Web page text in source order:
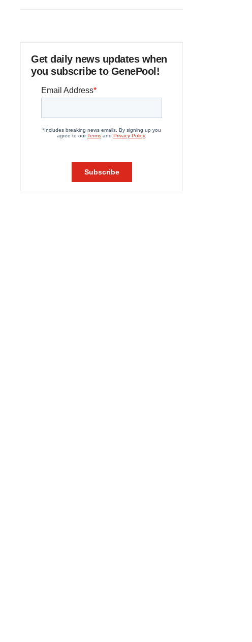
Get daily news updates when
you subscribe to GenePool!